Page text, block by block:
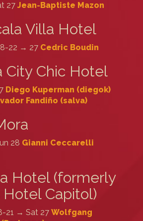
27 Jean-Baptiste Mazon
Villa Hotel
22 → 27 Cedric Boudin
City Chic Hotel
Diego Kuperman (‎diegok‎)
Fandiño (‎salva‎)
28 Gianni Ceccarelli
Hotel (formerly
Capitol)
21 → Sat 27 Wolfgang